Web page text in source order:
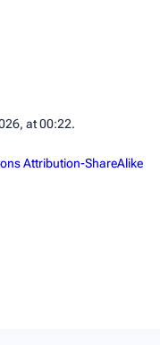
at 00:22.
Attribution-ShareAlike